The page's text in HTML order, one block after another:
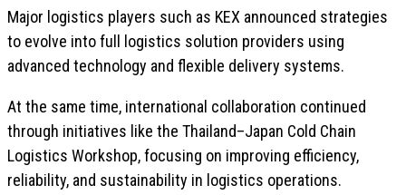
Major logistics players such as KEX announced strategies
to evolve into full logistics solution providers using
advanced technology and flexible delivery systems.
At the same time, international collaboration continued
through initiatives like the Thailand–Japan Cold Chain
Logistics Workshop, focusing on improving efficiency,
reliability, and sustainability in logistics operations.